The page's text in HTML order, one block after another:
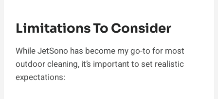
Limitations To Consider
While JetSono has become my go-to for most
outdoor cleaning, it’s important to set realistic
expectations: